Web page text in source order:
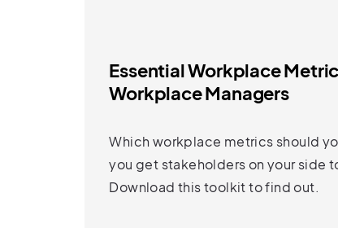
Essential Workplace
Workplace Managers
Which workplace metrics should
you get stakeholders on your side
Download this toolkit to find out.